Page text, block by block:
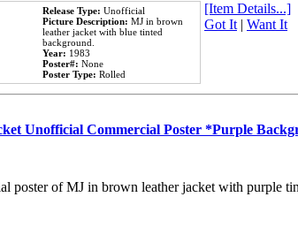
Release Type: Unofficial
Picture Description: MJ in brown
leather jacket with blue tinted
background.
Year: 1983
Poster#: None
Poster Type: Rolled
[Item Details...]
Got It| Want It
Unofficial Commercial Poster *Purple
poster of MJ in brown leather jacket with purple